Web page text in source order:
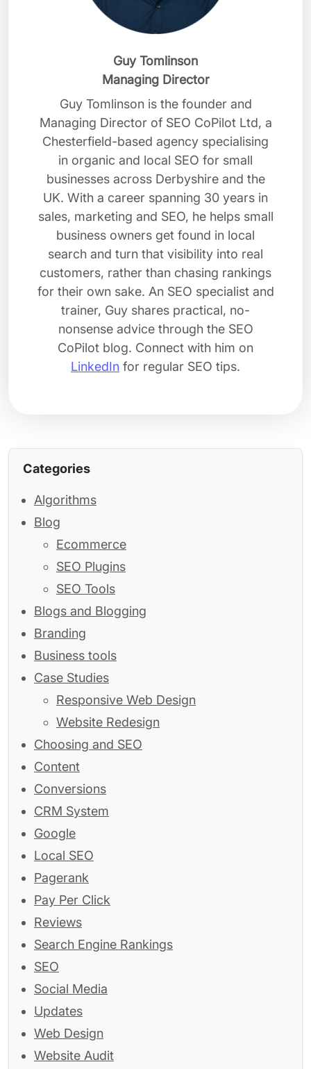
Guy Tomlinson
Managing Director
Guy Tomlinson is the founder and
Managing Director of SEO CoPilot Ltd, a
Chesterfield-based agency specialising
in organic and local SEO for small
businesses across Derbyshire and the
UK. With a career spanning 30 years in
sales, marketing and SEO, he helps small
business owners get found in local
search and turn that visibility into real
customers, rather than chasing rankings
for their own sake. An SEO specialist and
trainer, Guy shares practical, no-
nonsense advice through the SEO
CoPilot blog. Connect with him on
LinkedIn for regular SEO tips.
Categories
Algorithms
Blog
Ecommerce
SEO Plugins
SEO Tools
Blogs and Blogging
Branding
Business tools
Case Studies
Responsive Web Design
Website Redesign
Choosing and SEO
Content
Conversions
CRM System
Google
Local SEO
Pagerank
Pay Per Click
Reviews
Search Engine Rankings
SEO
Social Media
Updates
Web Design
Website Audit